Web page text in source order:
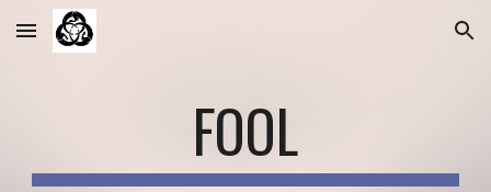
Skip to main content Skip to navigation
FOOL